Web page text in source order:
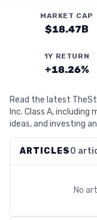
MARKET CAP
$18.47B
1Y RETURN
+18.26%
Read the latest
Inc. Class A,
ideas, and investing
ARTICLES0
No